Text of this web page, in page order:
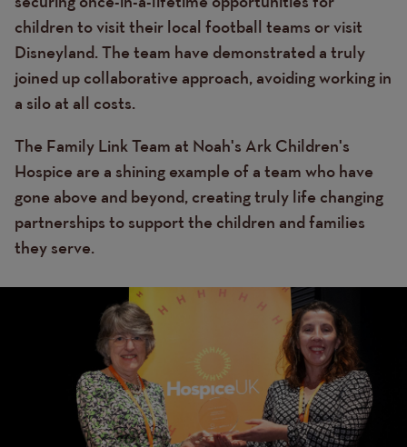
children to visit their local football teams or visit
Disneyland. The team have demonstrated a truly
joined up collaborative approach, avoiding working in
a silo at all costs.
The Family Link Team at Noah's Ark Children's
Hospice are a shining example of a team who have
gone above and beyond, creating truly life changing
partnerships to support the children and families
they serve.